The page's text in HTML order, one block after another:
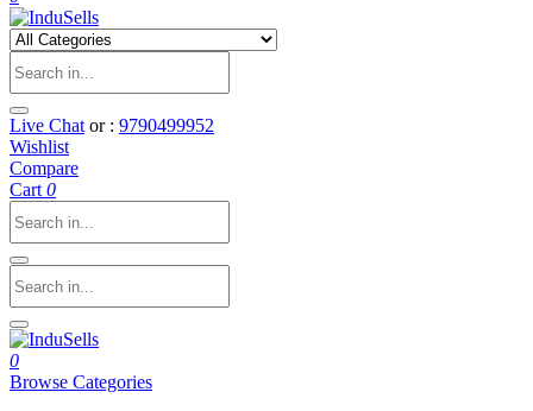
Live Chat or : 9790499952
Wishlist
Compare
Cart 0
0
Browse Categories